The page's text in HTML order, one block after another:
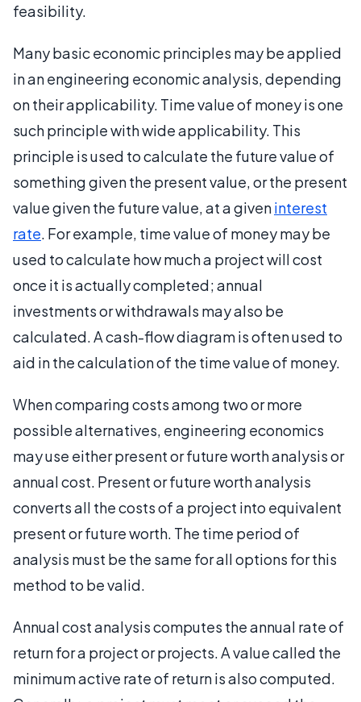
feasibility.
Many basic economic principles may be applied
in an engineering economic analysis, depending
on their applicability. Time value of money is one
such principle with wide applicability. This
principle is used to calculate the future value of
something given the present value, or the present
value given the future value, at a giveninterest
rate. For example, time value of money may be
used to calculate how much a project will cost
once it is actually completed; annual
investments or withdrawals may also be
calculated. A cash-flow diagram is often used to
aid in the calculation of the time value of money.
When comparing costs among two or more
possible alternatives, engineering economics
may use either present or future worth analysis or
annual cost. Present or future worth analysis
converts all the costs of a project into equivalent
present or future worth. The time period of
analysis must be the same for all options for this
method to be valid.
Annual cost analysis computes the annual rate of
return for a project or projects. A value called the
minimum active rate of return is also computed.